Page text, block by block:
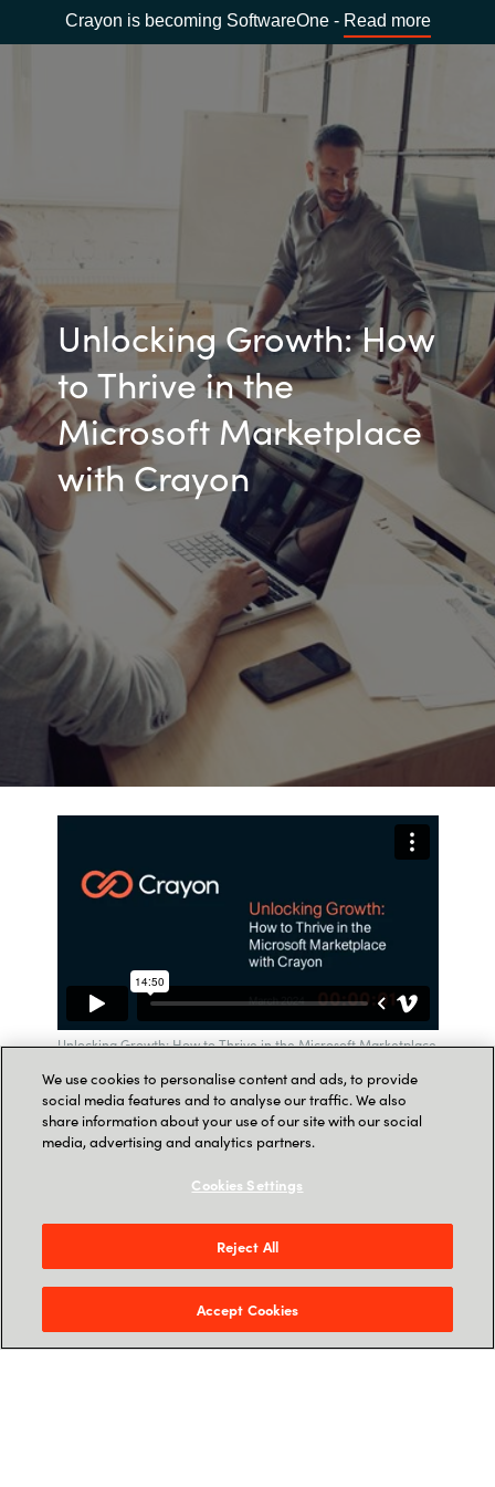
Crayon is becoming SoftwareOne - Read more
Unlocking Growth: How
to Thrive in the
Microsoft Marketplace
with Crayon
Unlocking Growth: How to Thrive in the Microsoft Marketplace
with Crayon
The webinar is hosted by:
We use cookies to personalise content and ads, to provide
social media features and to analyse our traffic. We also
share information about your use of our site with our social
media, advertising and analytics partners.
Cookies Settings
Reject All
Accept Cookies